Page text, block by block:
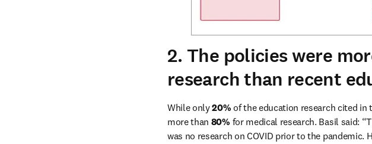
2. The policies were
research than recent
While only 20% of the education research cited
more than 80% for medical research. Basil said:
was no research on COVID prior to the pandemic.